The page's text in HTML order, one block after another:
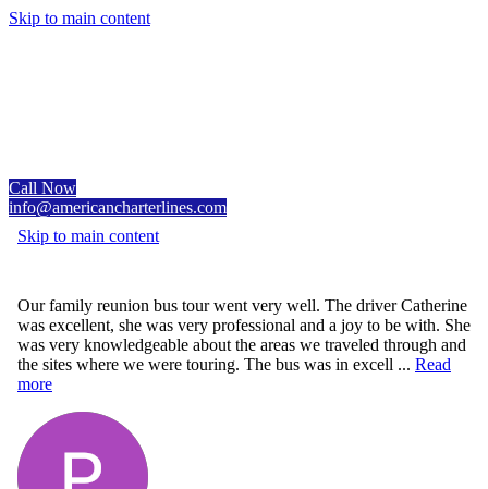
Skip to main content
Call Now
info@americancharterlines.com